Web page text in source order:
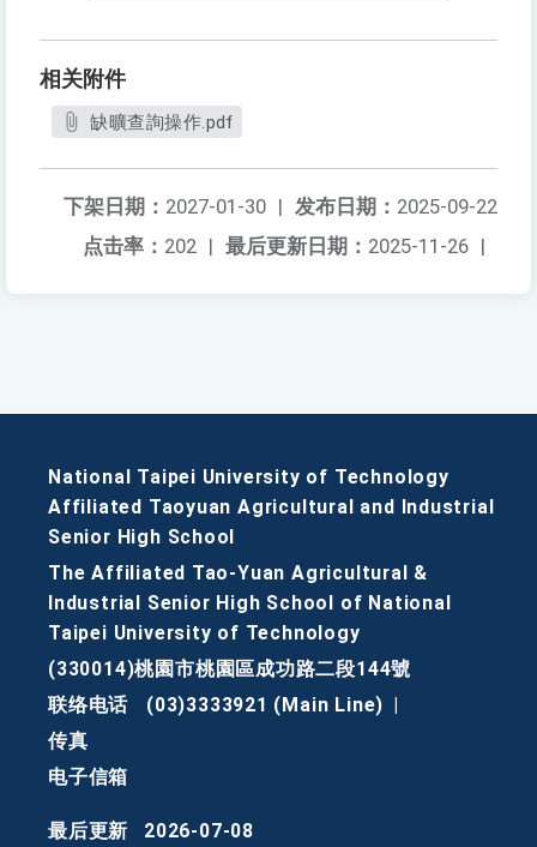
相关附件
缺曠查詢操作.pdf
发布日期： 2025-09-22
下架日期： 2027-01-30 |
最后更新日期： 2025-11-26 |
点击率： 202 |
National Taipei University of Technology
Affiliated Taoyuan Agricultural and Industrial
Senior High School
The Affiliated Tao-Yuan Agricultural &
Industrial Senior High School of National
Taipei University of Technology
(330014)桃園市桃園區成功路二段144號
联络电话
(03)3333921 (Main Line) |
传真
电子信箱
最后更新 2026-07-08